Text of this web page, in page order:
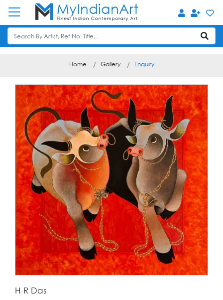
Home Gallery Enquiry
H R Das